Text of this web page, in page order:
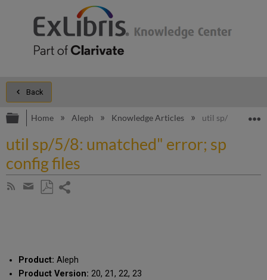
Back
Expand/collapse global hierarchy
Home Aleph Knowledge Articles util sp/5/8:
util sp/5/8: umatched" error; sp
config files
Subscribe
Share
Product: Aleph
Product Version: 20, 21, 22, 23